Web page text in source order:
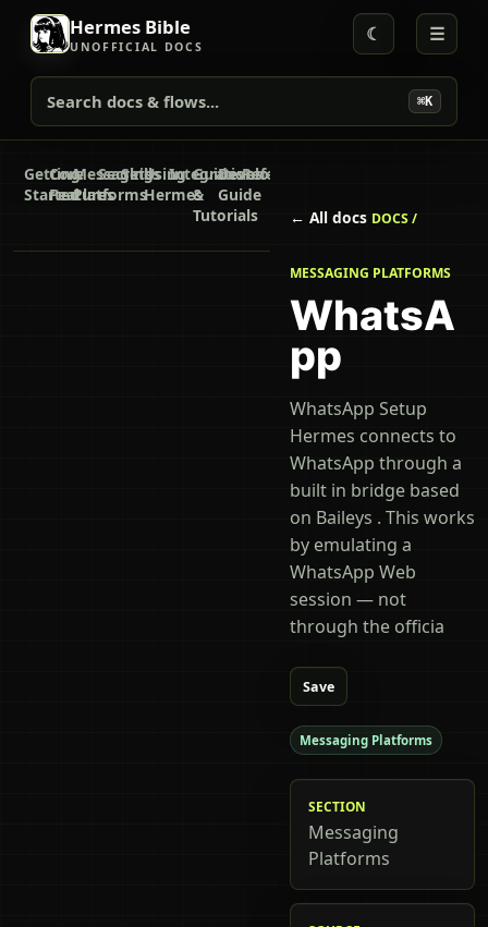
Hermes Bible
UNOFFICIAL DOCS
Search docs & flows... ⌘K
☾ ☰
Getting
Started
Core
Features
Messaging
Platforms
Secrets
SkillsUsing
Hermes
Integrations
Guides
&
Tutorials
Developer
Guide
Reference
← All docs DOCS /
MESSAGING PLATFORMS
WhatsA
pp
WhatsApp Setup
Hermes connects to
WhatsApp through a
built in bridge based
on Baileys . This works
by emulating a
WhatsApp Web
session — not
through the officia
Save
Messaging Platforms
SECTION
Messaging
Platforms